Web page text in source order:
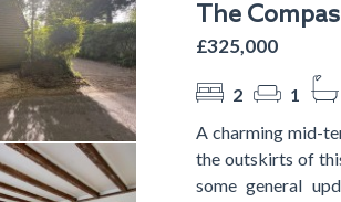
The
£325,000
2 1
A charming mid-
the outskirts of
some general